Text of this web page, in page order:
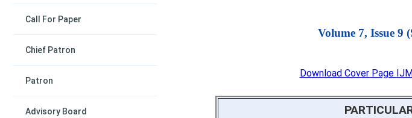
Call For Paper
Chief Patron
Patron
Advisory Board
Volume 7, Issue 9
Download Cover Page